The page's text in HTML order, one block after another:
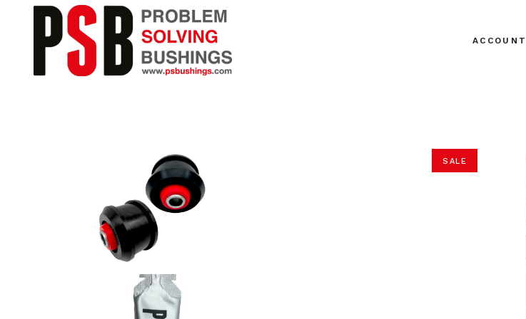
ACCOUNT
SALE